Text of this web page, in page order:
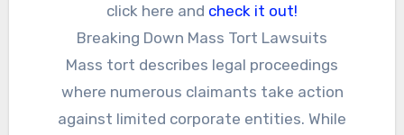
click here and check it out!
Breaking Down Mass Tort Lawsuits
Mass tort describes legal proceedings
where numerous claimants take action
against limited corporate entities. While